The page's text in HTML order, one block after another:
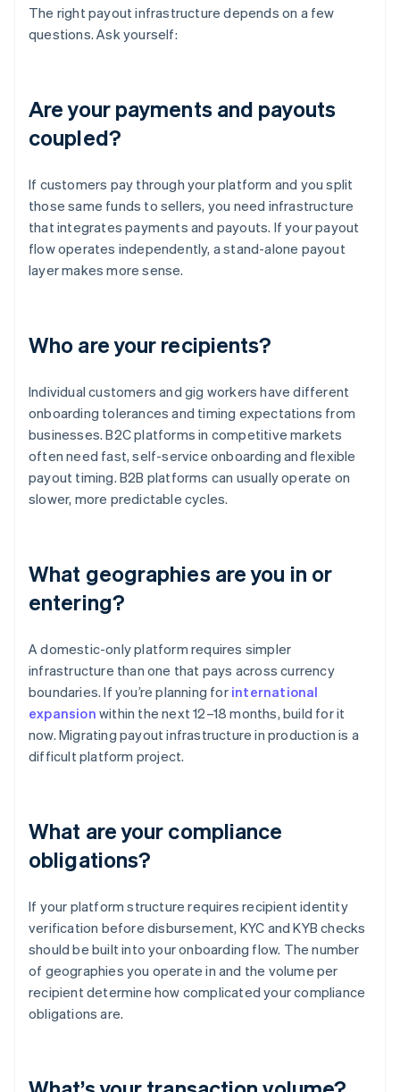
The right payout infrastructure depends on a few
questions. Ask yourself:
Are your payments and payouts
coupled?
If customers pay through your platform and you split
those same funds to sellers, you need infrastructure
that integrates payments and payouts. If your payout
flow operates independently, a stand-alone payout
layer makes more sense.
Who are your recipients?
Individual customers and gig workers have different
onboarding tolerances and timing expectations from
businesses. B2C platforms in competitive markets
often need fast, self-service onboarding and flexible
payout timing. B2B platforms can usually operate on
slower, more predictable cycles.
What geographies are you in or
entering?
A domestic-only platform requires simpler
infrastructure than one that pays across currency
boundaries. If you’re planning for international
expansion within the next 12–18 months, build for it
now. Migrating payout infrastructure in production is a
difficult platform project.
What are your compliance
obligations?
If your platform structure requires recipient identity
verification before disbursement, KYC and KYB checks
should be built into your onboarding flow. The number
of geographies you operate in and the volume per
recipient determine how complicated your compliance
obligations are.